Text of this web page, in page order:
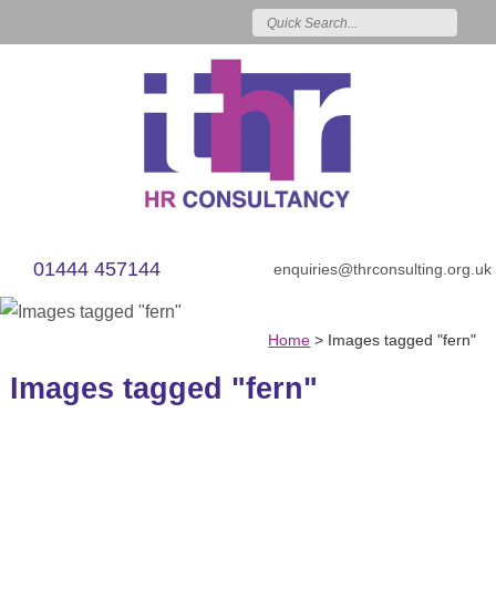
01444 457144 enquiries@thrconsulting.org.uk
Home > Images tagged "fern"
Images tagged "fern"